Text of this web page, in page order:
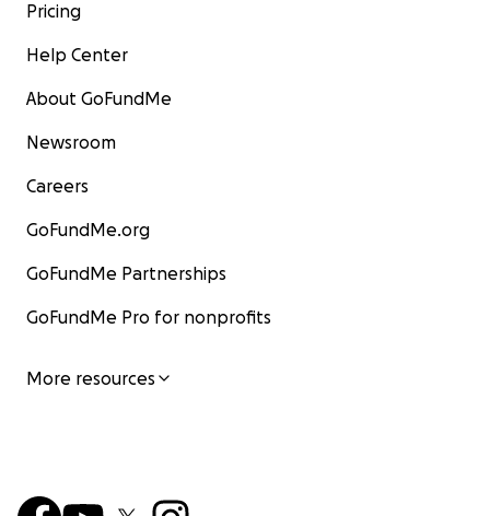
Pricing
Help Center
About GoFundMe
Newsroom
Careers
GoFundMe.org
GoFundMe Partnerships
GoFundMe Pro for nonprofits
More resources